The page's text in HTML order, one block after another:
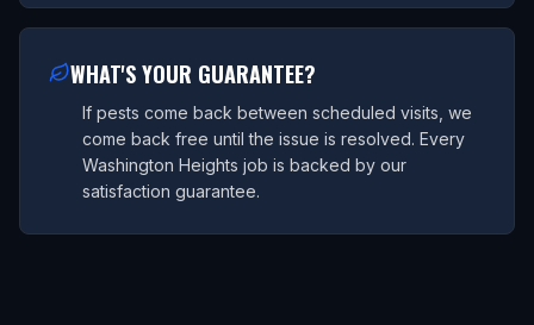
WHAT'S YOUR GUARANTEE?
If pests come back between scheduled visits, we
come back free until the issue is resolved. Every
Washington Heights job is backed by our
satisfaction guarantee.